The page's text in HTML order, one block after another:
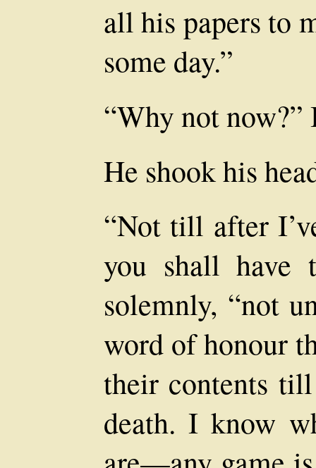
all his papers to
some day.”
“Why not now?”
He shook his
“Not till after
you shall have
solemnly, “not
word of honour
their contents
death. I know